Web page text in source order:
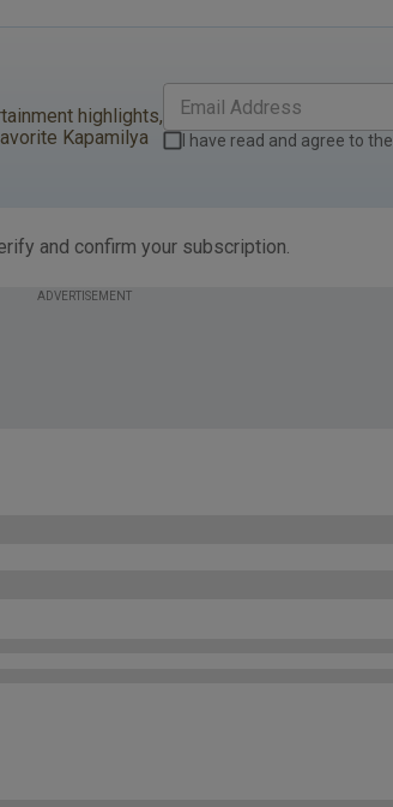
highlights,
Kapamilya
I have read and agree to the
and confirm your subscription.
ADVERTISEMENT